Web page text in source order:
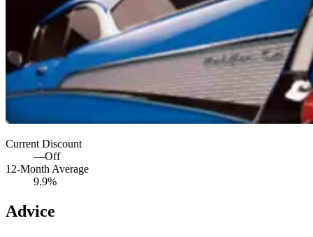
Current Discount
—Off
12-Month Average
9.9%
Advice